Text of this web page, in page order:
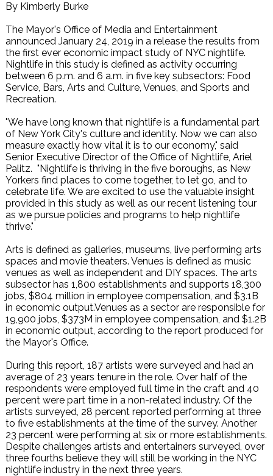
By Kimberly Burke
The Mayor's Office of Media and Entertainment
announced January 24, 2019 in a release the results from
the first ever economic impact study of NYC nightlife.
Nightlife in this study is defined as activity occurring
between 6 p.m. and 6 a.m. in five key subsectors: Food
Service, Bars, Arts and Culture, Venues, and Sports and
Recreation.
"We have long known that nightlife is a fundamental part
of New York City's culture and identity. Now we can also
measure exactly how vital it is to our economy," said
Senior Executive Director of the Office of Nightlife, Ariel
Palitz. "Nightlife is thriving in the five boroughs, as New
Yorkers find places to come together, to let go, and to
celebrate life. We are excited to use the valuable insight
provided in this study as well as our recent listening tour
as we pursue policies and programs to help nightlife
thrive."
Arts is defined as galleries, museums, live performing arts
spaces and movie theaters. Venues is defined as music
venues as well as independent and DIY spaces. The arts
subsector has 1,800 establishments and supports 18,300
jobs, $804 million in employee compensation, and $3.1B
in economic output.Venues as a sector are responsible for
19,900 jobs, $373M in employee compensation, and $1.2B
in economic output, according to the report produced for
the Mayor's Office.
During this report, 187 artists were surveyed and had an
average of 23 years tenure in the role. Over half of the
respondents were employed full time in the craft and 40
percent were part time in a non-related industry. Of the
artists surveyed, 28 percent reported performing at three
to five establishments at the time of the survey. Another
23 percent were performing at six or more establishments.
Despite challenges artists and entertainers surveyed, over
three fourths believe they will still be working in the NYC
nightlife industry in the next three years.